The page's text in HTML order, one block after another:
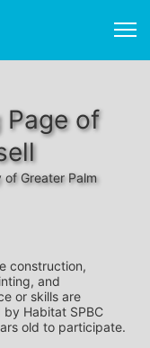
Page of
Greater Palm
construction,
and
or skills are
Habitat SPBC
old to participate.